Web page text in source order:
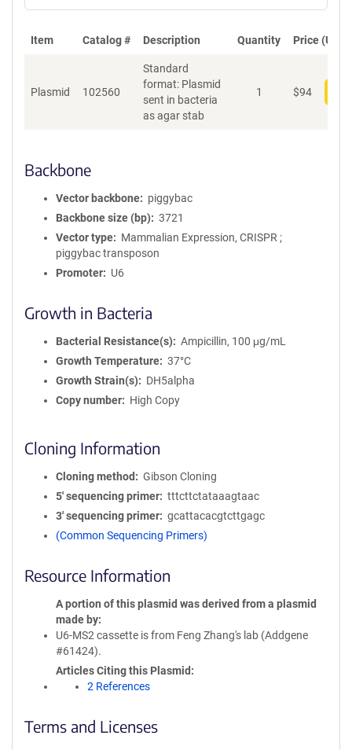
Item Catalog # Description Quantity Price (USD)
Plasmid 102560
Standard
format: Plasmid
sent in bacteria
as agar stab
1 $94
Backbone
Vector backbone
piggybac
Backbone size (bp)
3721
Vector type
Mammalian Expression, CRISPR ;
piggybac transposon
Promoter
U6
Growth in Bacteria
Bacterial Resistance(s)
Ampicillin, 100 μg/mL
Growth Temperature
37°C
Growth Strain(s)
DH5alpha
Copy number
High Copy
Cloning Information
Cloning method
Gibson Cloning
5′ sequencing primer
tttcttctataaagtaac
3′ sequencing primer
gcattacacgtcttgagc
(Common Sequencing Primers)
Resource Information
A portion of this plasmid was derived from a plasmid
made by
U6-MS2 cassette is from Feng Zhang's lab (Addgene
#61424).
Articles Citing this Plasmid
2 References
Terms and Licenses